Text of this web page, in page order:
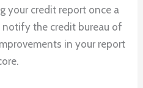
your credit report once a
notify the credit bureau of
in your report